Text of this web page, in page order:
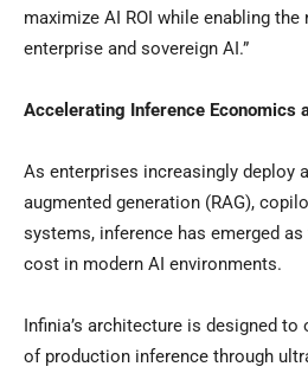
maximize AI ROI while enabling
enterprise and sovereign AI.”
Accelerating Inference Economics
As enterprises increasingly deploy
augmented generation (RAG),
systems, inference has emerged
cost in modern AI environments.
Infinia’s architecture is designed
of production inference through